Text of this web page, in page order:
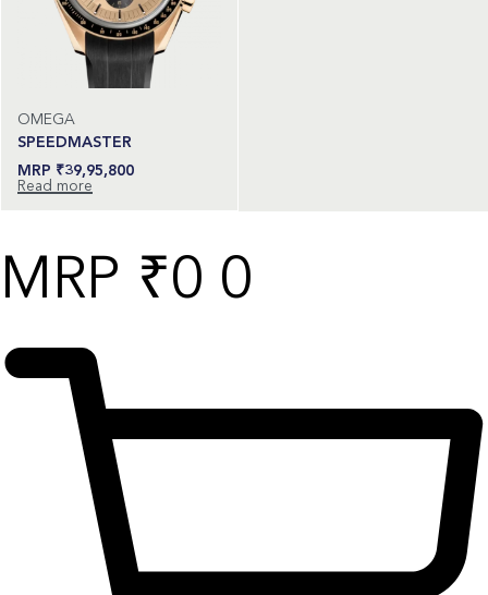
OMEGA
SPEEDMASTER
₹39,95,800
Read more
₹0 0